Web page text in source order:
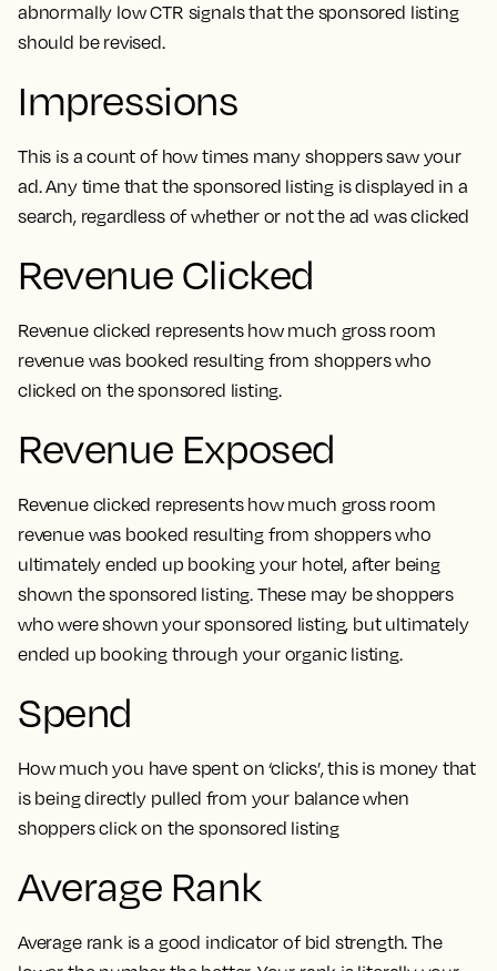
abnormally low CTR signals that the sponsored listing
should be revised.
Impressions
This is a count of how times many shoppers saw your
ad. Any time that the sponsored listing is displayed in a
search, regardless of whether or not the ad was clicked
Revenue Clicked
Revenue clicked represents how much gross room
revenue was booked resulting from shoppers who
clicked on the sponsored listing.
Revenue Exposed
Revenue clicked represents how much gross room
revenue was booked resulting from shoppers who
ultimately ended up booking your hotel, after being
shown the sponsored listing. These may be shoppers
who were shown your sponsored listing, but ultimately
ended up booking through your organic listing.
Spend
How much you have spent on ‘clicks’, this is money that
is being directly pulled from your balance when
shoppers click on the sponsored listing
Average Rank
Average rank is a good indicator of bid strength. The